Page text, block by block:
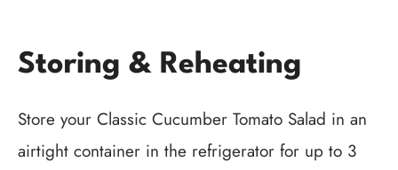
Storing & Reheating
Store your Classic Cucumber Tomato Salad in an
airtight container in the refrigerator for up to 3